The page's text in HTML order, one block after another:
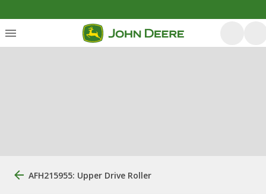
AFH215955: Upper Drive Roller